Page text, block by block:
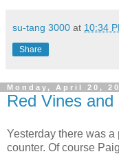
su-tang 3000 at 10:34
Share
Monday, April 20,
Red Vines
Yesterday there was
counter. Of course